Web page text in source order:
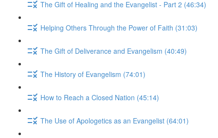
The Gift of Healing and the Evangelist - Part 2 (46:34)
Helping Others Through the Power of Faith (31:03)
The Gift of Deliverance and Evangelism (40:49)
The History of Evangelism (74:01)
How to Reach a Closed Nation (45:14)
The Use of Apologetics as an Evangelist (64:01)